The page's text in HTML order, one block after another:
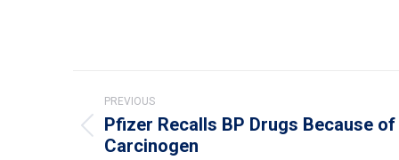
navigation
PREVIOUS
Previous
Pfizer Recalls BP Drugs Because
Carcinogen